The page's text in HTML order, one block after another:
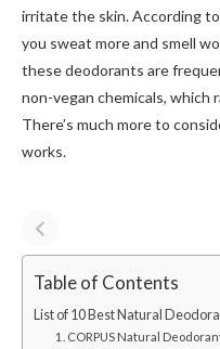
irritate the skin. According
you sweat more and smell
these deodorants are
non-vegan chemicals, which
There’s much more to
works.
Table of Contents
List of 10 Best Natural
1. CORPUS Natural